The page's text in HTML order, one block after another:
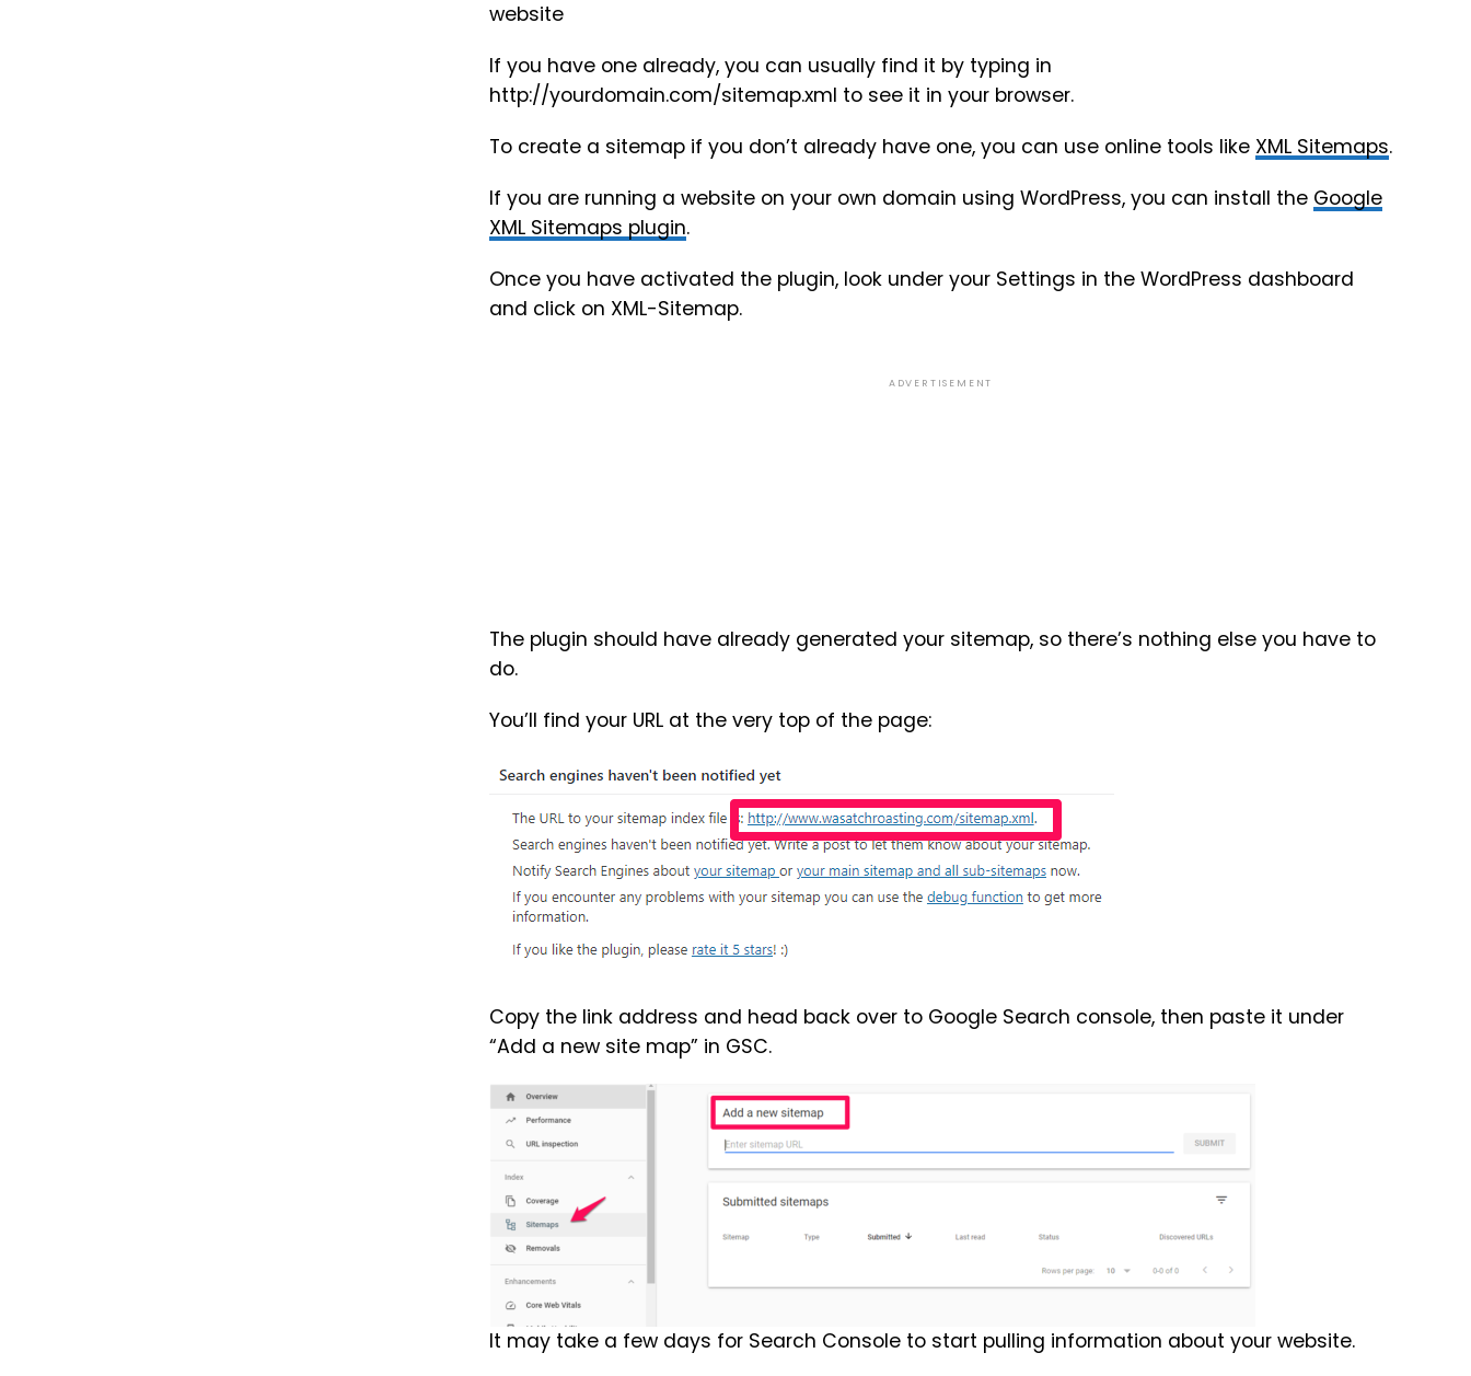
website
If you have one already, you can usually find it by typing in
http://yourdomain.com/sitemap.xml to see it in your browser.
To create a sitemap if you don’t already have one, you can use online tools like XML Sitemaps.
If you are running a website on your own domain using WordPress, you can install the Google
XML Sitemaps plugin.
Once you have activated the plugin, look under your Settings in the WordPress dashboard
and click on XML-Sitemap.
ADVERTISEMENT
The plugin should have already generated your sitemap, so there’s nothing else you have to
do.
You’ll find your URL at the very top of the page:
Copy the link address and head back over to Google Search console, then paste it under
“Add a new site map” in GSC.
It may take a few days for Search Console to start pulling information about your website.